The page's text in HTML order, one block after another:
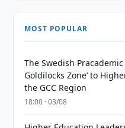
MOST POPULAR
The Swedish
Goldilocks Zone’ to
the GCC Region
18:00 · 03/08